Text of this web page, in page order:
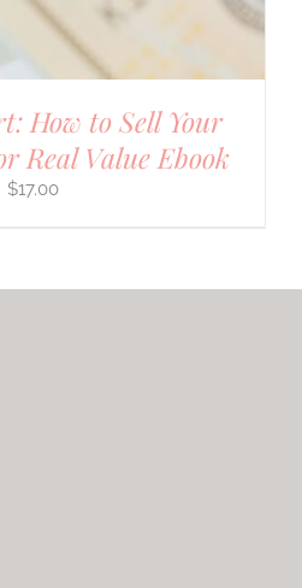
How to Sell Your
Real Value Ebook
$17.00